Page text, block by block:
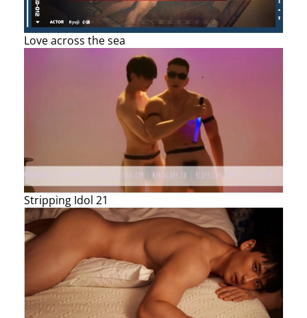
Love across the sea
Stripping Idol 21